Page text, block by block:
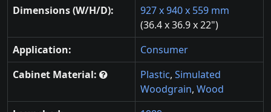
Dimensions (W/H/D):
927 x 940 x 559 mm
(36.4 x 36.9 x 22")
Application:
Consumer
Cabinet Material:
Plastic, Simulated
Woodgrain, Wood